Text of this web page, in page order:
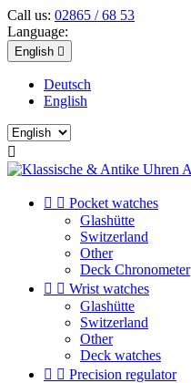
Call us: 02865 / 68 53
Language:
English 
Deutsch
English

  Pocket watches
Glashütte
Switzerland
Other
Deck Chronometer
  Wrist watches
Glashütte
Switzerland
Other
Deck watches
  Precision regulator